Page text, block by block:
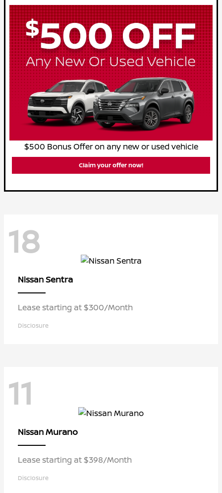
$500 Bonus Offer on any new or used vehicle
Claim your offer now!
18
NissanSentra
Lease starting at $300/Month
Disclosure
11
NissanMurano
Lease starting at $398/Month
Disclosure